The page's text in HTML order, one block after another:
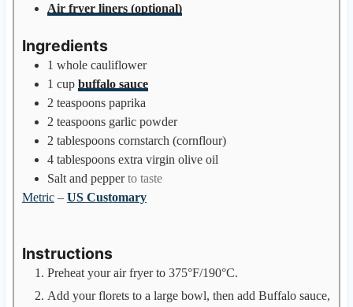
Air fryer liners (optional)
Ingredients
1 whole cauliflower
1 cup buffalo sauce
2 teaspoons paprika
2 teaspoons garlic powder
2 tablespoons cornstarch (cornflour)
4 tablespoons extra virgin olive oil
Salt and pepper to taste
Metric– US Customary
Instructions
Preheat your air fryer to 375°F/190°C.
Add your florets to a large bowl, then add Buffalo sauce,